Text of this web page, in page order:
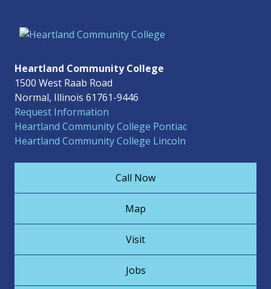
Heartland Community College
1500 West Raab Road
Normal, Illinois 61761-9446
Request Information
Heartland Community College Pontiac
Heartland Community College Lincoln
Call Now
Map
Visit
Jobs